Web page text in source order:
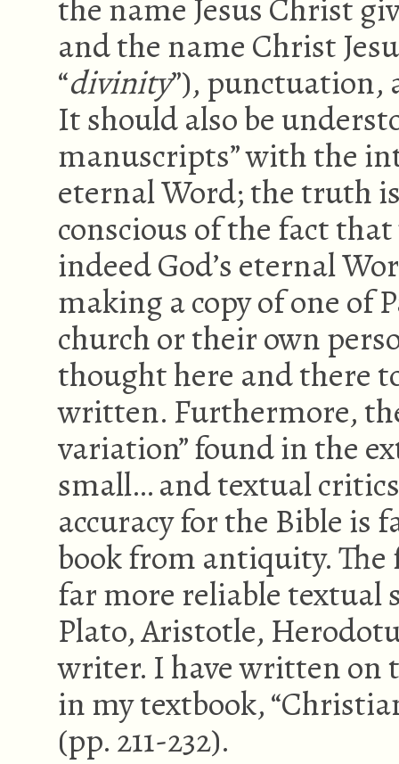
the name Jesus Christ
and the name Christ
“divinity”), punctuation,
It should also be
manuscripts” with the
eternal Word; the truth
conscious of the fact
indeed God’s eternal
making a copy of one of
church or their own
thought here and there
written. Furthermore,
variation” found in the
small… and textual
accuracy for the Bible is
book from antiquity. The
far more reliable textual
Plato, Aristotle,
writer. I have written on
in my textbook,
(pp. 211-232).